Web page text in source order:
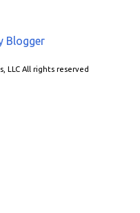
Blogger
LLC All rights reserved